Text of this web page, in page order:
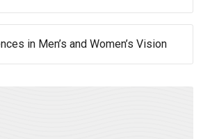
in Men’s and Women’s Vision